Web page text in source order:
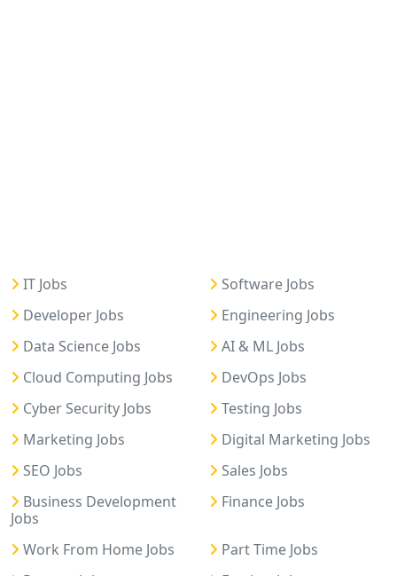
IT Jobs
Software Jobs
Developer Jobs
Engineering Jobs
Data Science Jobs
AI & ML Jobs
Cloud Computing Jobs
DevOps Jobs
Cyber Security Jobs
Testing Jobs
Marketing Jobs
Digital Marketing Jobs
SEO Jobs
Sales Jobs
Business Development
Jobs
Finance Jobs
Work From Home Jobs
Part Time Jobs